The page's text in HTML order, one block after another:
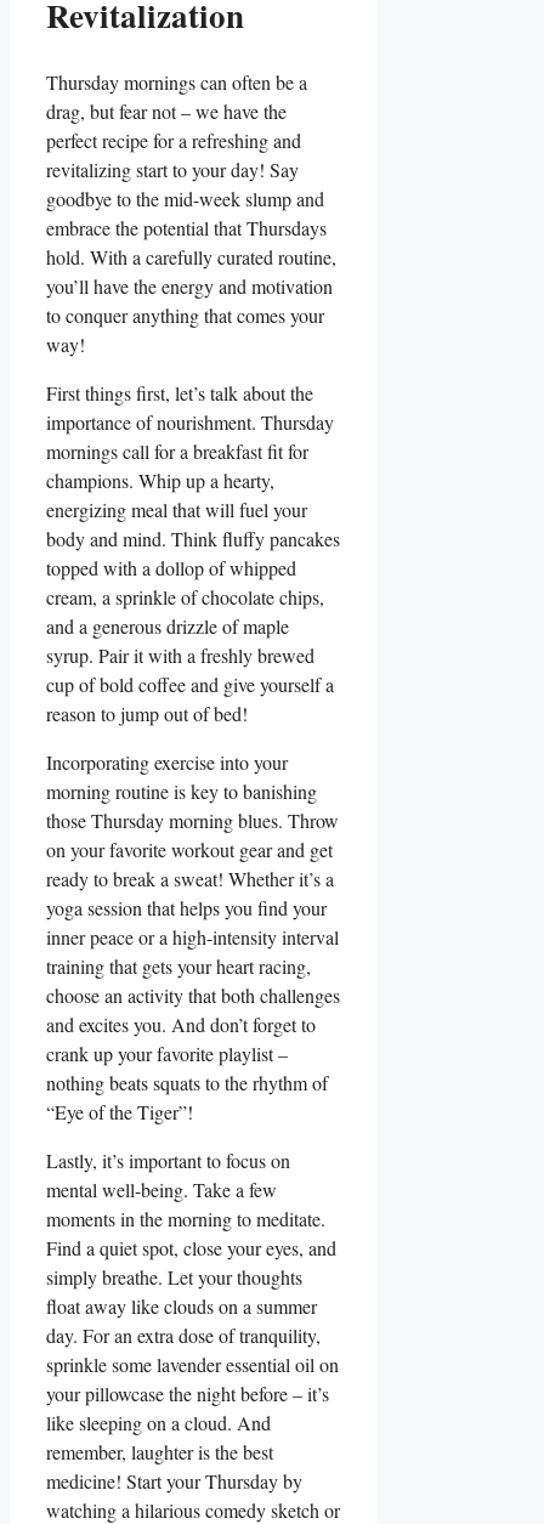
Revitalization
Thursday mornings can often be a
drag, but fear not – we have the
perfect recipe for a refreshing and
revitalizing start to your day! Say
goodbye to the mid-week slump and
embrace the potential that Thursdays
hold. With a carefully curated routine,
you’ll have the energy and motivation
to conquer anything that comes your
way!
First things first, let’s talk about the
importance of nourishment. Thursday
mornings call for a breakfast fit for
champions. Whip up a hearty,
energizing meal that will fuel your
body and mind. Think fluffy pancakes
topped with a dollop of whipped
cream, a sprinkle of chocolate chips,
and a generous drizzle of maple
syrup. Pair it with a freshly brewed
cup of bold coffee and give yourself a
reason to jump out of bed!
Incorporating exercise into your
morning routine is key to banishing
those Thursday morning blues. Throw
on your favorite workout gear and get
ready to break a sweat! Whether it’s a
yoga session that helps you find your
inner peace or a high-intensity interval
training that gets your heart racing,
choose an activity that both challenges
and excites you. And don’t forget to
crank up your favorite playlist –
nothing beats squats to the rhythm of
“Eye of the Tiger”!
Lastly, it’s important to focus on
mental well-being. Take a few
moments in the morning to meditate.
Find a quiet spot, close your eyes, and
simply breathe. Let your thoughts
float away like clouds on a summer
day. For an extra dose of tranquility,
sprinkle some lavender essential oil on
your pillowcase the night before – it’s
like sleeping on a cloud. And
remember, laughter is the best
medicine! Start your Thursday by
watching a hilarious comedy sketch or